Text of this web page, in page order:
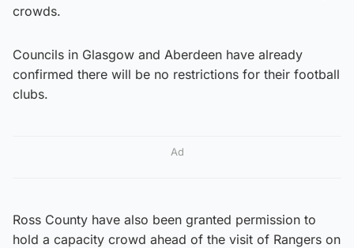
crowds.
Councils in Glasgow and Aberdeen have already
confirmed there will be no restrictions for their football
clubs.
Ad
Ross County have also been granted permission to
hold a capacity crowd ahead of the visit of Rangers on